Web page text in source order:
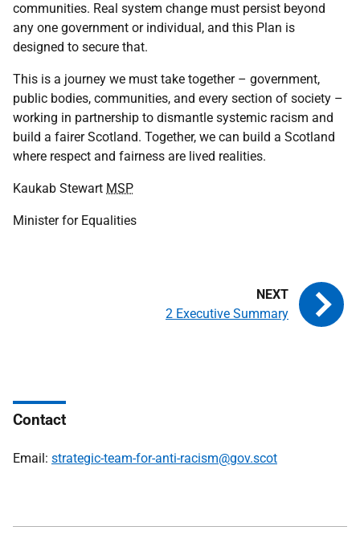
communities. Real system change must persist beyond
any one government or individual, and this Plan is
designed to secure that.
This is a journey we must take together – government,
public bodies, communities, and every section of society –
working in partnership to dismantle systemic racism and
build a fairer Scotland. Together, we can build a Scotland
where respect and fairness are lived realities.
Kaukab Stewart MSP
Minister for Equalities
2 Executive Summary
Contact
Email: strategic-team-for-anti-racism@gov.scot